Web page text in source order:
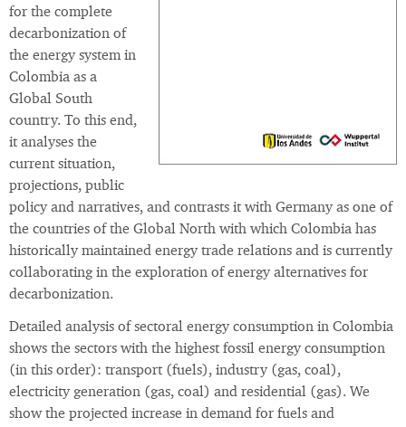
for the complete
decarbonization of
the energy system in
Colombia as a
Global South
country. To this end,
it analyses the
current situation,
projections, public
policy and narratives, and contrasts it with Germany as one of
the countries of the Global North with which Colombia has
historically maintained energy trade relations and is currently
collaborating in the exploration of energy alternatives for
decarbonization.
Detailed analysis of sectoral energy consumption in Colombia
shows the sectors with the highest fossil energy consumption
(in this order): transport (fuels), industry (gas, coal),
electricity generation (gas, coal) and residential (gas). We
show the projected increase in demand for fuels and